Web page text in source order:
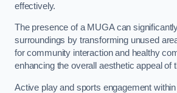
effectively.
The presence of a MUGA can
surroundings by transforming unused
for community interaction and healthy
enhancing the overall aesthetic appeal of
Active play and sports engagement